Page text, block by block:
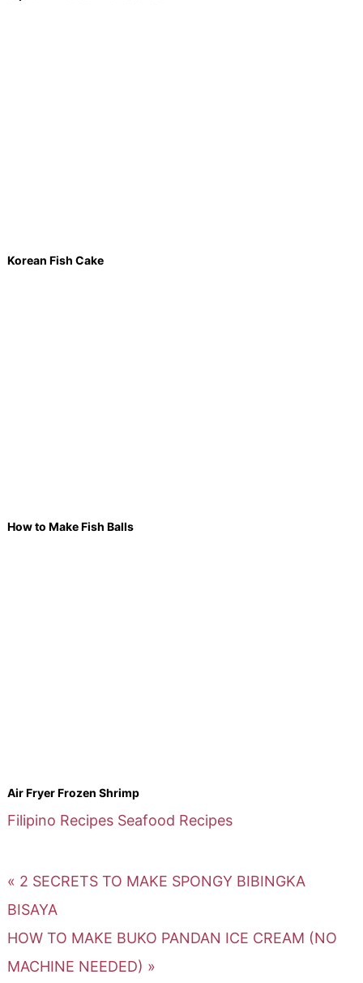
Korean Fish Cake
How to Make Fish Balls
Air Fryer Frozen Shrimp
Filipino Recipes Seafood Recipes
« 2 SECRETS TO MAKE SPONGY BIBINGKA
BISAYA
HOW TO MAKE BUKO PANDAN ICE CREAM (NO
MACHINE NEEDED) »